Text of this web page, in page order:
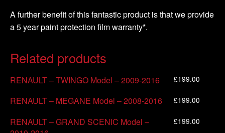
A further benefit of this fantastic product is that we provide
a 5 year paint protection film warranty*.
Related products
RENAULT – TWINGO Model – 2009-2016 £199.00
RENAULT – MEGANE Model – 2008-2016 £199.00
RENAULT – GRAND SCENIC Model –
£199.00